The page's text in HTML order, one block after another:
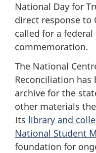
National Day for
direct response to
called for a
commemoration.
The National
Reconciliation
archive for the
other materials
Its library and
National Student
foundation for